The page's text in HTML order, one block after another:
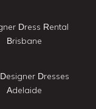
Dress Rental
Brisbane
Dresses
Adelaide